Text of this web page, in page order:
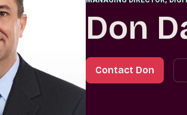
Don
Contact Don